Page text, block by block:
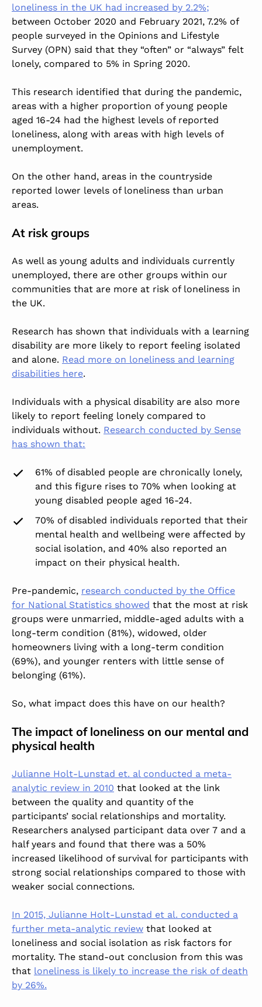
loneliness in the UK had increased by 2.2%;
between October 2020 and February 2021, 7.2% of
people surveyed in the Opinions and Lifestyle
Survey (OPN) said that they “often” or “always” felt
lonely, compared to 5% in Spring 2020.
This research identified that during the pandemic,
areas with a higher proportion of young people
aged 16-24 had the highest levels of reported
loneliness, along with areas with high levels of
unemployment.
On the other hand, areas in the countryside
reported lower levels of loneliness than urban
areas.
At risk groups
As well as young adults and individuals currently
unemployed, there are other groups within our
communities that are more at risk of loneliness in
the UK.
Research has shown that individuals with a learning
disability are more likely to report feeling isolated
and alone. Read more on loneliness and learning
disabilities here.
Individuals with a physical disability are also more
likely to report feeling lonely compared to
individuals without. Research conducted by Sense
has shown that:
61% of disabled people are chronically lonely,
and this figure rises to 70% when looking at
young disabled people aged 16-24.
70% of disabled individuals reported that their
mental health and wellbeing were affected by
social isolation, and 40% also reported an
impact on their physical health.
Pre-pandemic, research conducted by the Office
for National Statistics showed that the most at risk
groups were unmarried, middle-aged adults with a
long-term condition (81%), widowed, older
homeowners living with a long-term condition
(69%), and younger renters with little sense of
belonging (61%).
So, what impact does this have on our health?
The impact of loneliness on our mental and
physical health
Julianne Holt-Lunstad et. al conducted a meta-
analytic review in 2010 that looked at the link
between the quality and quantity of the
participants’ social relationships and mortality.
Researchers analysed participant data over 7 and a
half years and found that there was a 50%
increased likelihood of survival for participants with
strong social relationships compared to those with
weaker social connections.
In 2015, Julianne Holt-Lunstad et al. conducted a
further meta-analytic review that looked at
loneliness and social isolation as risk factors for
mortality. The stand-out conclusion from this was
that loneliness is likely to increase the risk of death
by 26%.